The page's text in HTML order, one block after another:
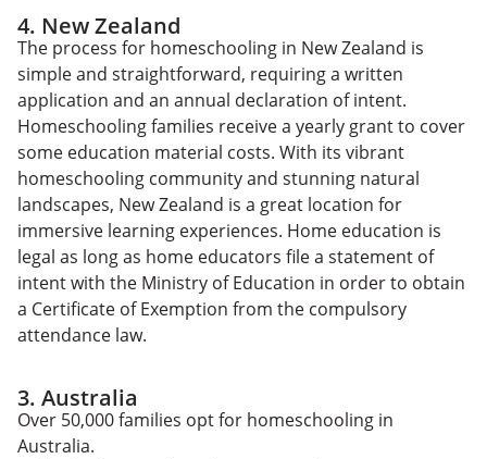
4. New Zealand
The process for homeschooling in New Zealand is
simple and straightforward, requiring a written
application and an annual declaration of intent.
Homeschooling families receive a yearly grant to cover
some education material costs. With its vibrant
homeschooling community and stunning natural
landscapes, New Zealand is a great location for
immersive learning experiences. Home education is
legal as long as home educators file a statement of
intent with the Ministry of Education in order to obtain
a Certificate of Exemption from the compulsory
attendance law.
3. Australia
Over 50,000 families opt for homeschooling in
Australia.